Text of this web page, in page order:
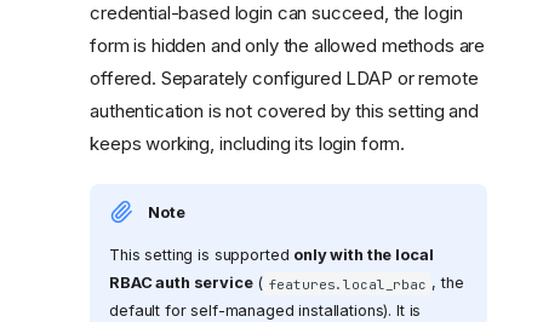
credential-based login can succeed, the login
form is hidden and only the allowed methods are
offered. Separately configured LDAP or remote
authentication is not covered by this setting and
keeps working, including its login form.
Note
This setting is supported only with the local
RBAC auth service( features.local_rbac , the
default for self-managed installations). It is